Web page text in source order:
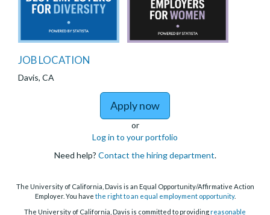
JOB LOCATION
Davis, CA
Apply now
or
Log in to your portfolio
Need help? Contact the hiring department.
The University of California, Davis is an Equal Opportunity/Affirmative Action
Employer. You have the right to an equal employment opportunity.
The University of California, Davis is committed to providingreasonable